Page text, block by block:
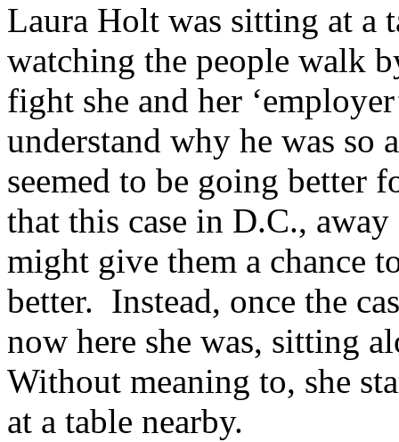
Laura Holt was sitting at a
watching the people walk
fight she and her
understand why he was
seemed to be going better
that this case in D.C.,
might give them a chance
better. Instead, once the
now here she was, sitting
Without meaning to, she
at a table nearby.